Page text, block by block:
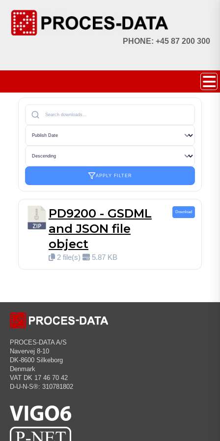
PHONE: +45 87 200 300
APPLY FILTER
PD9200 - GSDML
and JSON file
object
2 file(s) 5.87 KB
Download
PROCES-DATA A/S
Navervej 8-10
DK-8600 Silkeborg
Denmark
VAT DK 17 46 70 42
D-U-N-S®: 310781802